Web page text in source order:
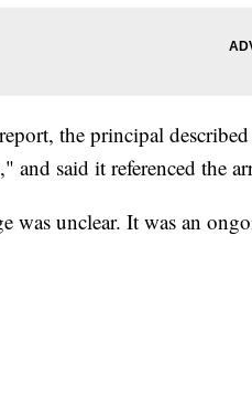
the principal
and said it referenced the
was unclear. It was an